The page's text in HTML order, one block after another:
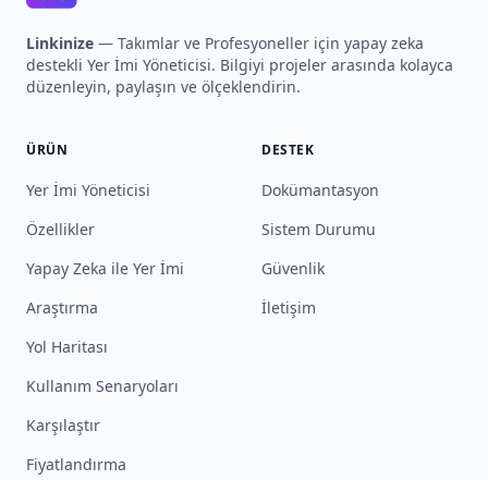
Linkinize — Takımlar ve Profesyoneller için yapay zeka
destekli Yer İmi Yöneticisi. Bilgiyi projeler arasında kolayca
düzenleyin, paylaşın ve ölçeklendirin.
ÜRÜN
Yer İmi Yöneticisi
Özellikler
Yapay Zeka ile Yer İmi
Araştırma
Yol Haritası
Kullanım Senaryoları
Karşılaştır
Fiyatlandırma
DESTEK
Dokümantasyon
Sistem Durumu
Güvenlik
İletişim